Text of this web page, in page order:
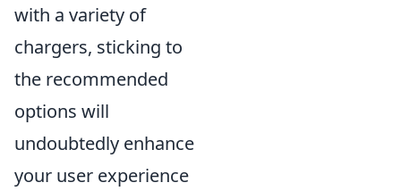
with a variety of
chargers, sticking to
the recommended
options will
undoubtedly enhance
your user experience